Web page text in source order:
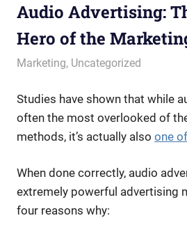
Audio Advertising:
Hero of the
September 10, 2019
messagesonhold
Marketing, Uncategorized
Studies have shown that while
often the most overlooked of
methods, it’s actually also one
When done correctly, audio
extremely powerful advertising
four reasons why: